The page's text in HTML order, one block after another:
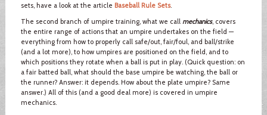
sets, have a look at the article Baseball Rule Sets.
The second branch of umpire training, what we call mechanics, covers
the entire range of actions that an umpire undertakes on the field —
everything from how to properly call safe/out, fair/foul, and ball/strike
(and a lot more), to how umpires are positioned on the field, and to
which positions they rotate when a ball is put in play. (Quick question: on
a fair batted ball, what should the base umpire be watching, the ball or
the runner? Answer: it depends. How about the plate umpire? Same
answer.) All of this (and a good deal more) is covered in umpire
mechanics.